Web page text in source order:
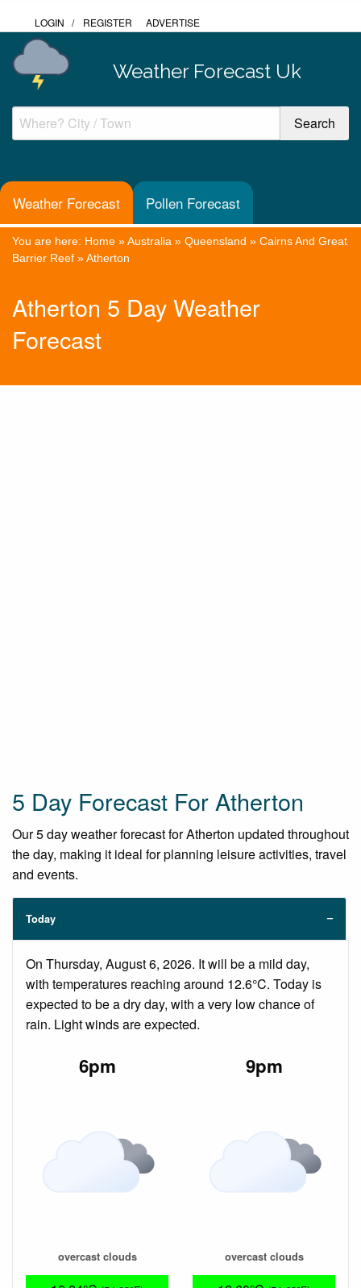
LOGIN / REGISTER ADVERTISE
Weather Forecast Uk
Weather Forecast Pollen Forecast
You are here: Home »Australia » Queensland » Cairns And Great
Barrier Reef »Atherton
Atherton 5 Day Weather
Forecast
5 Day Forecast For Atherton
Our 5 day weather forecast for Atherton updated throughout
the day, making it ideal for planning leisure activities, travel
and events.
Today
On Thursday, August 6, 2026. It will be a mild day,
with temperatures reaching around 12.6°C. Today is
expected to be a dry day, with a very low chance of
rain. Light winds are expected.
6pm
overcast clouds
9pm
overcast clouds